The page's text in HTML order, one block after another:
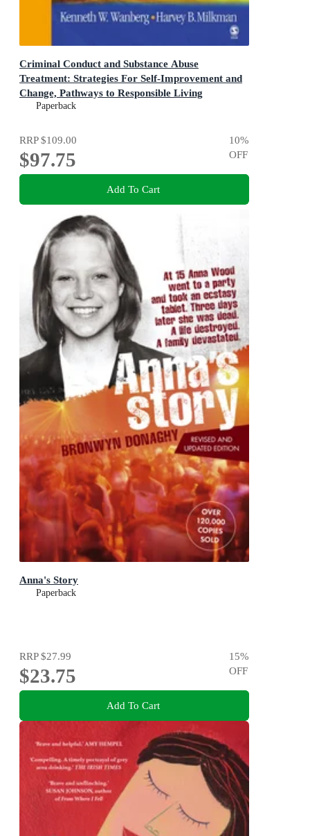
Criminal Conduct and Substance Abuse
Treatment: Strategies For Self-Improvement and
Change, Pathways to Responsible Living
The Participant's Workbook 2ed
Paperback
RRP$109.00
$97.75
10%
OFF
Add To Cart
Anna's Story
Paperback
RRP$27.99
$23.75
15%
OFF
Add To Cart